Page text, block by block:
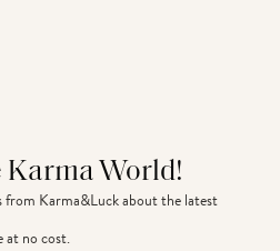
Karma World!
from Karma&Luck about the latest
at no cost.